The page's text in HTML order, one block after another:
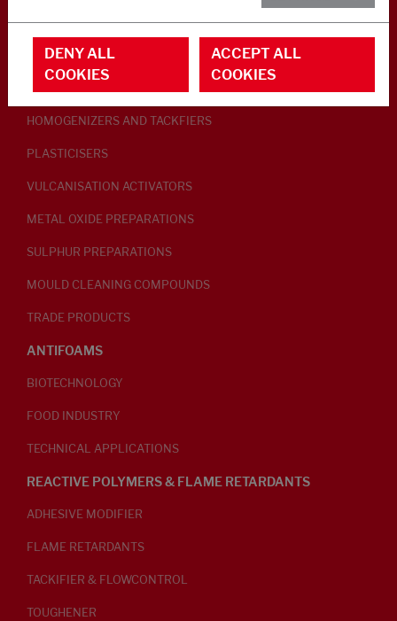
RUBBER ADDITIVES
LUBRICANTS
HOMOGENIZERS AND TACKFIERS
PLASTICISERS
VULCANISATION ACTIVATORS
METAL OXIDE PREPARATIONS
SULPHUR PREPARATIONS
MOULD CLEANING COMPOUNDS
TRADE PRODUCTS
ANTIFOAMS
BIOTECHNOLOGY
FOOD INDUSTRY
TECHNICAL APPLICATIONS
REACTIVE POLYMERS & FLAME RETARDANTS
ADHESIVE MODIFIER
FLAME RETARDANTS
TACKIFIER & FLOWCONTROL
TOUGHENER
DENY ALL
COOKIES
ACCEPT ALL
COOKIES